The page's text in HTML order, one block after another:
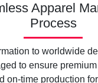
Apparel
Process
to worldwide
to ensure
on-time production